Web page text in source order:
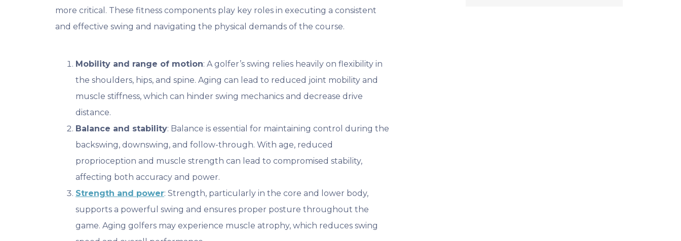
more critical. These fitness components play key roles in executing a consistent
and effective swing and navigating the physical demands of the course.
Mobility and range of motion: A golfer’s swing relies heavily on flexibility in
the shoulders, hips, and spine. Aging can lead to reduced joint mobility and
muscle stiffness, which can hinder swing mechanics and decrease drive
distance.
Balance and stability: Balance is essential for maintaining control during the
backswing, downswing, and follow-through. With age, reduced
proprioception and muscle strength can lead to compromised stability,
affecting both accuracy and power.
Strength and power: Strength, particularly in the core and lower body,
supports a powerful swing and ensures proper posture throughout the
game. Aging golfers may experience muscle atrophy, which reduces swing